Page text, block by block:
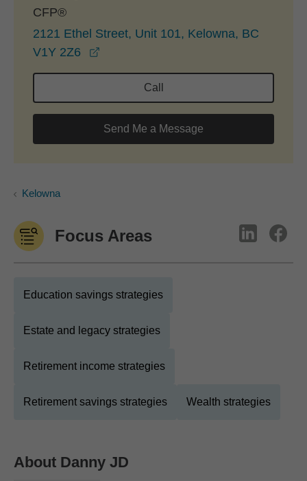
CFP®
2121 Ethel Street, Unit 101, Kelowna, BC
V1Y 2Z6
Call
Send Me a Message
Kelowna
Focus Areas
Education savings strategies
Estate and legacy strategies
Retirement income strategies
Retirement savings strategies Wealth strategies
About Danny JD